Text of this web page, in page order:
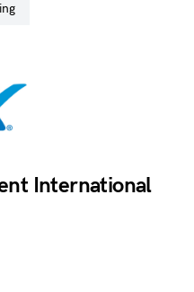
International